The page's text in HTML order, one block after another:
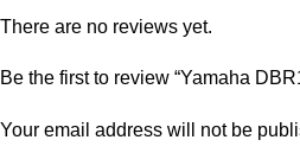
There are no reviews yet.
Be the first to review “Yamaha
Your email address will not be